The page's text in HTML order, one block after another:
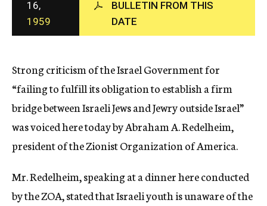
c
y
16,
1959
BULLETIN FROM THIS
DATE
Strong criticism of the Israel Government for
“failing to fulfill its obligation to establish a firm
bridge between Israeli Jews and Jewry outside Israel”
was voiced here today by Abraham A. Redelheim,
president of the Zionist Organization of America.
Mr. Redelheim, speaking at a dinner here conducted
by the ZOA, stated that Israeli youth is unaware of the